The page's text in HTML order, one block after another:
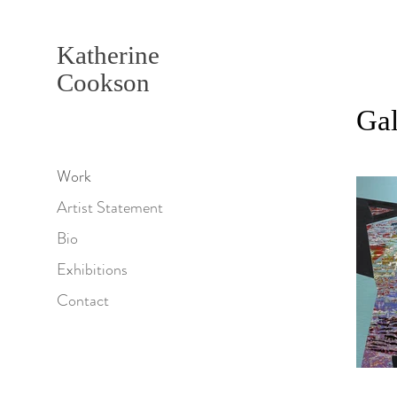
Work
Artist Statement
Bio
Exhibitions
Contact
Katherine
Cookson